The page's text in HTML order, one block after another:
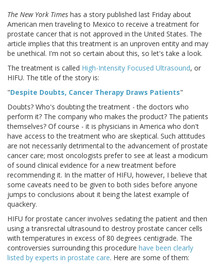
The New York Times has a story published last Friday about
American men traveling to Mexico to receive a treatment for
prostate cancer that is not approved in the United States. The
article implies that this treatment is an unproven entity and may
be unethical. I'm not so certain about this, so let's take a look.
The treatment is called High-Intensity Focused Ultrasound, or
HIFU. The title of the story is:
"Despite Doubts, Cancer Therapy Draws Patients"
Doubts? Who's doubting the treatment - the doctors who
perform it? The company who makes the product? The patients
themselves? Of course - it is physicians in America who don't
have access to the treatment who are skeptical. Such attitudes
are not necessarily detrimental to the advancement of prostate
cancer care; most oncologists prefer to see at least a modicum
of sound clinical evidence for a new treatment before
recommending it. In the matter of HIFU, however, I believe that
some caveats need to be given to both sides before anyone
jumps to conclusions about it being the latest example of
quackery.
HIFU for prostate cancer involves sedating the patient and then
using a transrectal ultrasound to destroy prostate cancer cells
with temperatures in excess of 80 degrees centigrade. The
controversies surrounding this procedure have been clearly
listed by experts in prostate care. Here are some of them: